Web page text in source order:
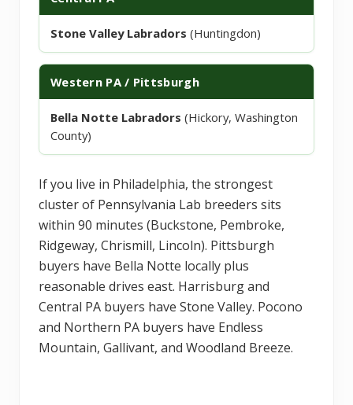
Stone Valley Labradors (Huntingdon)
Western PA / Pittsburgh
Bella Notte Labradors (Hickory, Washington
County)
If you live in Philadelphia, the strongest
cluster of Pennsylvania Lab breeders sits
within 90 minutes (Buckstone, Pembroke,
Ridgeway, Chrismill, Lincoln). Pittsburgh
buyers have Bella Notte locally plus
reasonable drives east. Harrisburg and
Central PA buyers have Stone Valley. Pocono
and Northern PA buyers have Endless
Mountain, Gallivant, and Woodland Breeze.